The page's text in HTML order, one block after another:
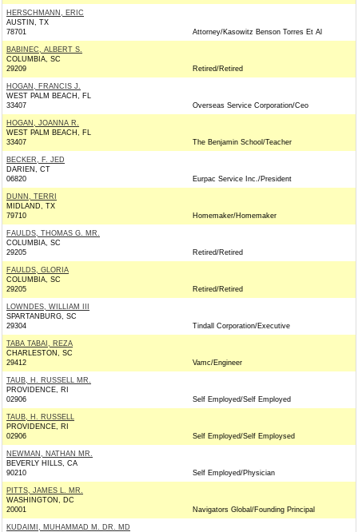
HERSCHMANN, ERIC
AUSTIN, TX
78701
Attorney/Kasowitz Benson Torres Et Al
BABINEC, ALBERT S.
COLUMBIA, SC
29209
Retired/Retired
HOGAN, FRANCIS J.
WEST PALM BEACH, FL
33407
Overseas Service Corporation/Ceo
HOGAN, JOANNA R.
WEST PALM BEACH, FL
33407
The Benjamin School/Teacher
BECKER, F. JED
DARIEN, CT
06820
Eurpac Service Inc./President
DUNN, TERRI
MIDLAND, TX
79710
Homemaker/Homemaker
FAULDS, THOMAS G. MR.
COLUMBIA, SC
29205
Retired/Retired
FAULDS, GLORIA
COLUMBIA, SC
29205
Retired/Retired
LOWNDES, WILLIAM III
SPARTANBURG, SC
29304
Tindall Corporation/Executive
TABA TABAI, REZA
CHARLESTON, SC
29412
Vamc/Engineer
TAUB, H. RUSSELL MR.
PROVIDENCE, RI
02906
Self Employed/Self Employed
TAUB, H. RUSSELL
PROVIDENCE, RI
02906
Self Employed/Self Employsed
NEWMAN, NATHAN MR.
BEVERLY HILLS, CA
90210
Self Employed/Physician
PITTS, JAMES L. MR.
WASHINGTON, DC
20001
Navigators Global/Founding Principal
KUDAIMI, MUHAMMAD M. DR. MD